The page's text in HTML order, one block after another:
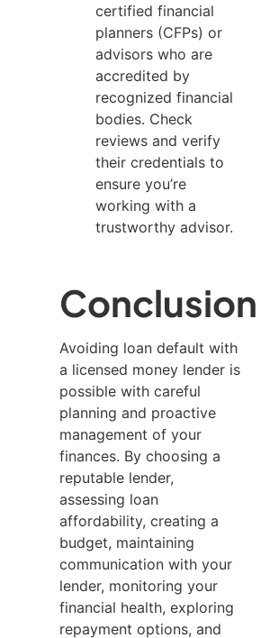
certified financial
planners (CFPs) or
advisors who are
accredited by
recognized financial
bodies. Check
reviews and verify
their credentials to
ensure you’re
working with a
trustworthy advisor.
Conclusion
Avoiding loan default with
a licensed money lender is
possible with careful
planning and proactive
management of your
finances. By choosing a
reputable lender,
assessing loan
affordability, creating a
budget, maintaining
communication with your
lender, monitoring your
financial health, exploring
repayment options, and